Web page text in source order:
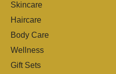
Skincare
Haircare
Body Care
Wellness
Gift Sets